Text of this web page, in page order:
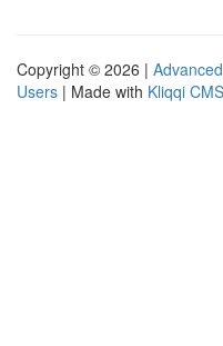
Copyright © 2026 |
Users | Made with Kliqqi CMS